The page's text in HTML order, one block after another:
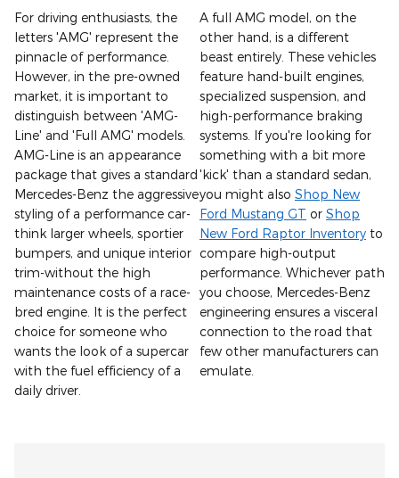
For driving enthusiasts, the
letters 'AMG' represent the
pinnacle of performance.
However, in the pre-owned
market, it is important to
distinguish between 'AMG-
Line' and 'Full AMG' models.
AMG-Line is an appearance
package that gives a standard
Mercedes-Benz the aggressive
styling of a performance car-
think larger wheels, sportier
bumpers, and unique interior
trim-without the high
maintenance costs of a race-
bred engine. It is the perfect
choice for someone who
wants the look of a supercar
with the fuel efficiency of a
daily driver.
A full AMG model, on the
other hand, is a different
beast entirely. These vehicles
feature hand-built engines,
specialized suspension, and
high-performance braking
systems. If you're looking for
something with a bit more
'kick' than a standard sedan,
you might also Shop New
Ford Mustang GT or Shop
New Ford Raptor Inventory to
compare high-output
performance. Whichever path
you choose, Mercedes-Benz
engineering ensures a visceral
connection to the road that
few other manufacturers can
emulate.